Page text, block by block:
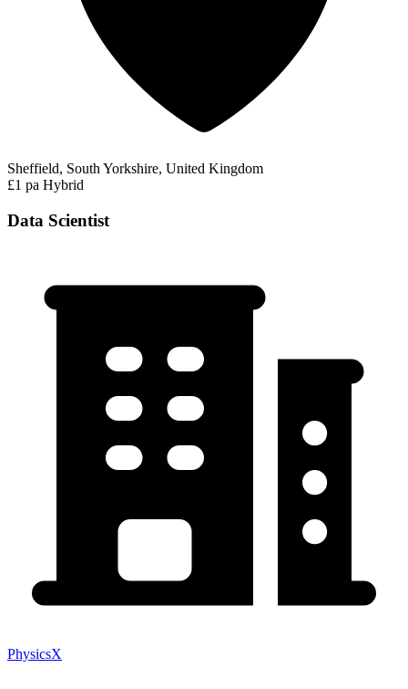
Sheffield, South Yorkshire, United Kingdom
£1 pa Hybrid
Data Scientist
PhysicsX